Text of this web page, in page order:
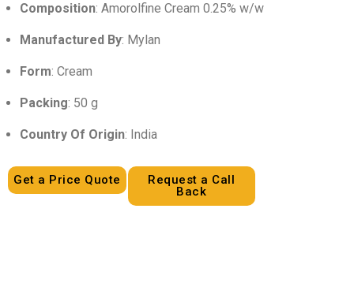
Composition: Amorolfine Cream 0.25% w/w
Manufactured By: Mylan
Form: Cream
Packing: 50 g
Country Of Origin: India
Get a Price Quote
Request a Call
Back